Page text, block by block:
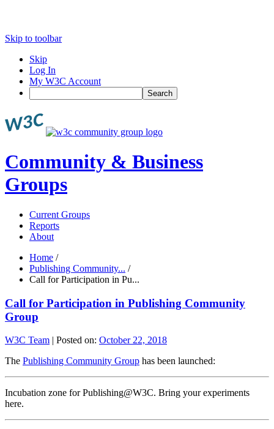
Skip to toolbar
Skip
Log In
My W3C Account
Search
Community & Business
Groups
Current Groups
Reports
About
Home /
Publishing Community... /
Call for Participation in Pu...
Call for Participation in Publishing Community
Group
W3C Team | Posted on: October 22, 2018
The Publishing Community Group has been launched:
Incubation zone for Publishing@W3C. Bring your experiments
here.